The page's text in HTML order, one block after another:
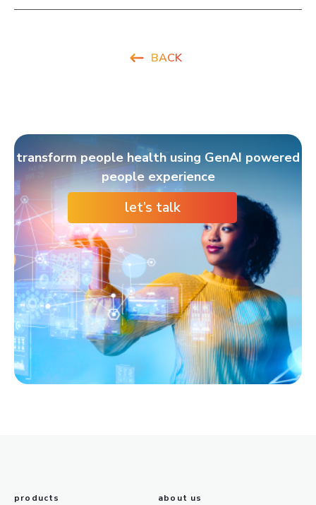
BACK
transform people health using GenAI powered
people experience
let’s talk
products about us